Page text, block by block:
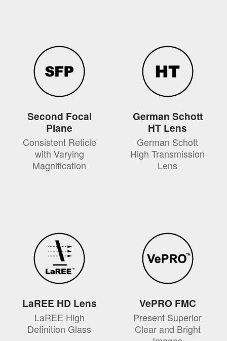
Second Focal
Plane
Consistent Reticle
with Varying
Magnification
German Schott
HT Lens
German Schott
High Transmission
Lens
LaREE HD Lens
LaREE High
Definition Glass
VePRO FMC
Present Superior
Clear and Bright